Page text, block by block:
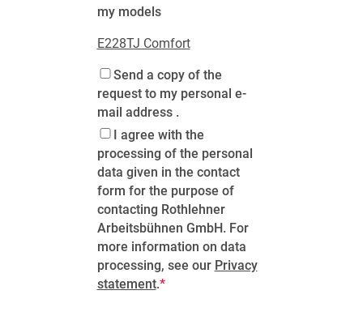
my models
E228TJ Comfort
Send a copy of the
request to my personal e-
mail address .
I agree with the
processing of the personal
data given in the contact
form for the purpose of
contacting Rothlehner
Arbeitsbühnen GmbH. For
more information on data
processing, see our Privacy
statement.